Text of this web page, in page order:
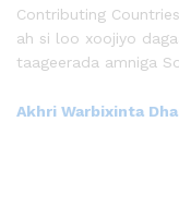
Contributing
ah si loo xoojiyo
taageerada amniga
Akhri Warbixinta